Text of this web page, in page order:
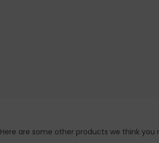
Here are some other products we think you